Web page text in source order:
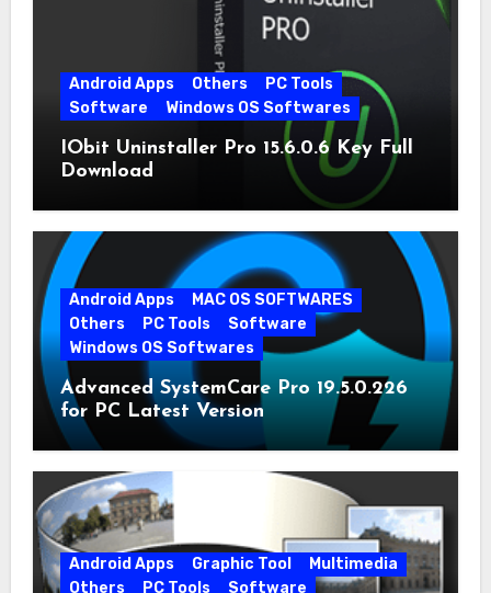
Android Apps Others
PC Tools
Software
Windows OS Softwares
IObit Uninstaller Pro 15.6.0.6 Key Full
Download
Android Apps
MAC OS SOFTWARES
Others
PC Tools
Software
Windows OS Softwares
Advanced SystemCare Pro 19.5.0.226
for PC Latest Version
Android Apps Graphic Tool
Multimedia
Others
PC Tools Software